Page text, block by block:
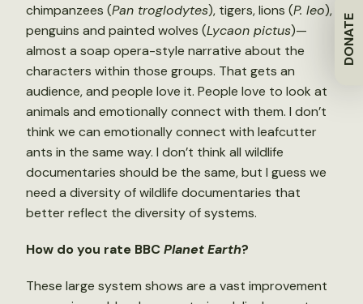
DONATE
chimpanzees (Pan troglodytes), tigers, lions (P. leo),
penguins and painted wolves (Lycaon pictus)—
almost a soap opera-style narrative about the
characters within those groups. That gets an
audience, and people love it. People love to look at
animals and emotionally connect with them. I don’t
think we can emotionally connect with leafcutter
ants in the same way. I don’t think all wildlife
documentaries should be the same, but I guess we
need a diversity of wildlife documentaries that
better reflect the diversity of systems.
How do you rate BBCPlanet Earth?
These large system shows are a vast improvement